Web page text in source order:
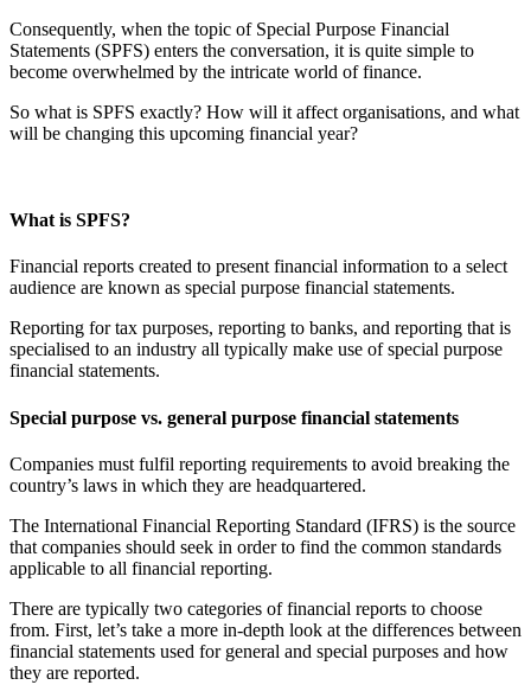
Consequently, when the topic of Special Purpose Financial
Statements (SPFS) enters the conversation, it is quite simple to
become overwhelmed by the intricate world of finance.
So what is SPFS exactly? How will it affect organisations, and what
will be changing this upcoming financial year?
What is SPFS?
Financial reports created to present financial information to a select
audience are known as special purpose financial statements.
Reporting for tax purposes, reporting to banks, and reporting that is
specialised to an industry all typically make use of special purpose
financial statements.
Special purpose vs. general purpose financial statements
Companies must fulfil reporting requirements to avoid breaking the
country’s laws in which they are headquartered.
The International Financial Reporting Standard (IFRS) is the source
that companies should seek in order to find the common standards
applicable to all financial reporting.
There are typically two categories of financial reports to choose
from. First, let’s take a more in-depth look at the differences between
financial statements used for general and special purposes and how
they are reported.